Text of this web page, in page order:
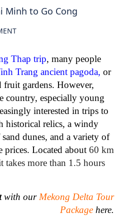
Minh to Go Cong
Thap trip, many people
Trang ancient pagoda, or
fruit gardens. However,
country, especially young
interested in trips to
historical relics, a windy
dunes, and a variety of
prices. Located about 60 km
more than 1.5 hours
with ourMekong Delta Tour
Package here.